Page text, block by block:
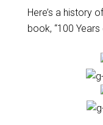
Here’s a history
book, “100 Years